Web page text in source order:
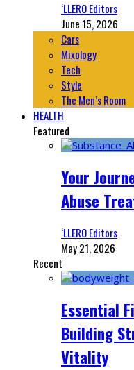
‘LLERO Editors
June 15, 2026
Cars
Mixology
Tech
Style
The Men’s Room
HEALTH
Featured
Your
Abuse
‘LLERO Editors
May 21, 2026
Recent
Essential
Building
Vitality